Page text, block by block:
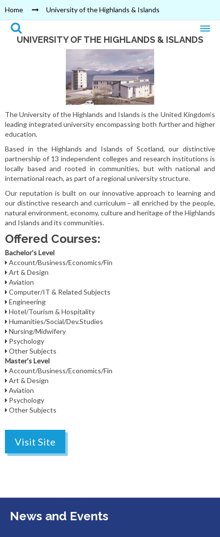
Home University of the Highlands & Islands
UNIVERSITY OF THE HIGHLANDS & ISLANDS
The University of the Highlands and Islands is the United Kingdom’s
leading integrated university encompassing both further and higher
education.
Based in the Highlands and Islands of Scotland, our distinctive
partnership of 13 independent colleges and research institutions is
locally based and rooted in communities, but with national and
international reach, as part of a regional university structure.
Our reputation is built on our innovative approach to learning and
our distinctive research and curriculum – all enriched by the people,
natural environment, economy, culture and heritage of the Highlands
and Islands and its communities.
Offered Courses:
Bachelor's Level
Account/Business/Economics/Fin
Art & Design
Aviation
Computer/IT & Related Subjects
Engineering
Hotel/Tourism & Hospitality
Humanities/Social/Dev.Studies
Nursing/Midwifery
Psychology
Other Subjects
Master's Level
Account/Business/Economics/Fin
Art & Design
Aviation
Psychology
Other Subjects
Visit Site
News and Events